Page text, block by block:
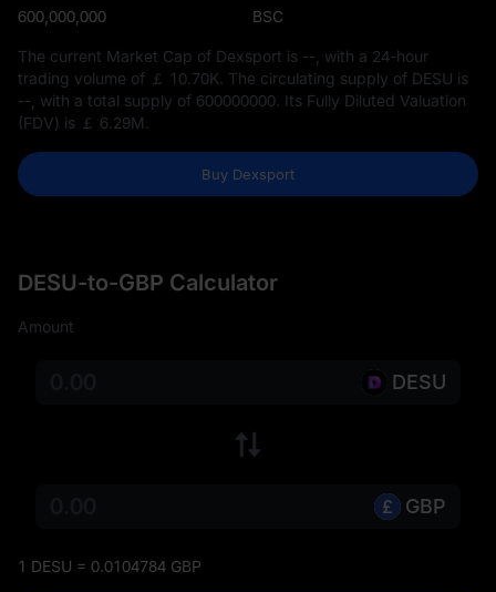
600,000,000 BSC
The current Market Cap of Dexsport is -- , with a 24-hour
trading volume of ￡ 10.70K . The circulating supply of DESU is
-- , with a total supply of 600000000 . Its Fully Diluted Valuation
(FDV) is ￡ 6.29M
Buy Dexsport
DESU-to-GBP Calculator
Amount
DESU
GBP
1 DESU = 0.0104784 GBP